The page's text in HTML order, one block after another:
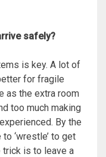
safely?
is key. A lot of
for fragile
as the extra room
too much making
By the
‘wrestle’ to get
trick is to leave a